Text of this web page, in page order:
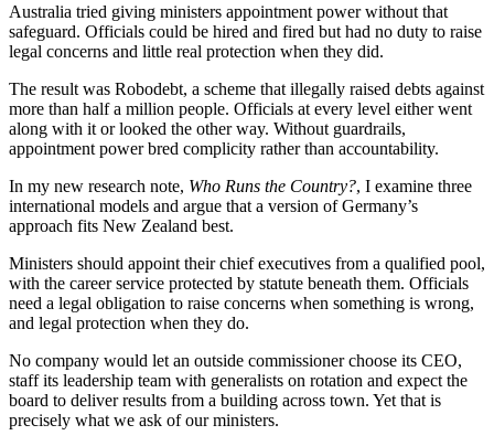
Australia tried giving ministers appointment power without that
safeguard. Officials could be hired and fired but had no duty to raise
legal concerns and little real protection when they did.
The result was Robodebt, a scheme that illegally raised debts against
more than half a million people. Officials at every level either went
along with it or looked the other way. Without guardrails,
appointment power bred complicity rather than accountability.
In my new research note, Who Runs the Country?, I examine three
international models and argue that a version of Germany’s
approach fits New Zealand best.
Ministers should appoint their chief executives from a qualified pool,
with the career service protected by statute beneath them. Officials
need a legal obligation to raise concerns when something is wrong,
and legal protection when they do.
No company would let an outside commissioner choose its CEO,
staff its leadership team with generalists on rotation and expect the
board to deliver results from a building across town. Yet that is
precisely what we ask of our ministers.